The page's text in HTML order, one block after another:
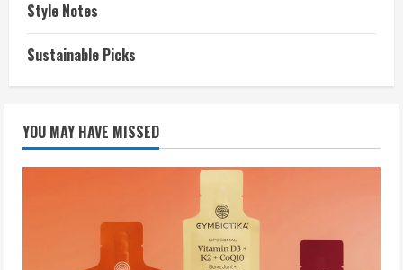
Style Notes
Sustainable Picks
YOU MAY HAVE MISSED